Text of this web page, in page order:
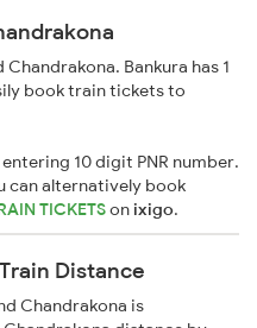
Bankura has 1
book train tickets to
10 digit PNR number.
can alternatively book
TICKETSonixigo.
Distance
Chandrakona is